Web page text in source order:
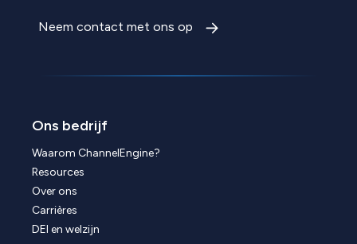
Neem contact met ons op
Ons bedrijf
Waarom ChannelEngine?
Resources
Over ons
Carrières
DEI en welzijn